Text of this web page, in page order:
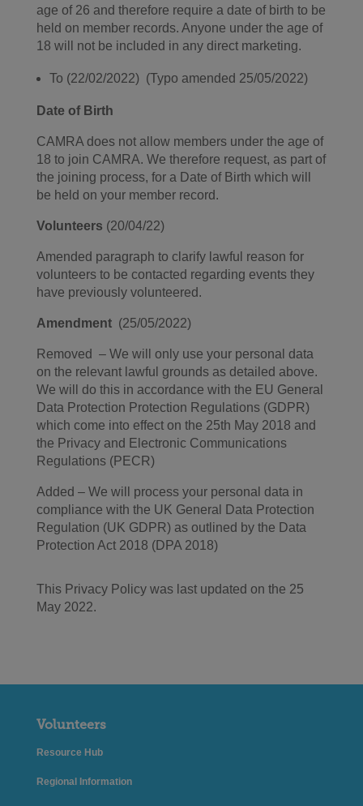
age of 26 and therefore require a date of birth to be
held on member records. Anyone under the age of
18 will not be included in any direct marketing.
To (22/02/2022) (Typo amended 25/05/2022)
Date of Birth
CAMRA does not allow members under the age of
18 to join CAMRA. We therefore request, as part of
the joining process, for a Date of Birth which will
be held on your member record.
Volunteers (20/04/22)
Amended paragraph to clarify lawful reason for
volunteers to be contacted regarding events they
have previously volunteered.
Amendment (25/05/2022)
Removed – We will only use your personal data
on the relevant lawful grounds as detailed above.
We will do this in accordance with the EU General
Data Protection Protection Regulations (GDPR)
which come into effect on the 25th May 2018 and
the Privacy and Electronic Communications
Regulations (PECR)
Added – We will process your personal data in
compliance with the UK General Data Protection
Regulation (UK GDPR) as outlined by the Data
Protection Act 2018 (DPA 2018)
This Privacy Policy was last updated on the 25
May 2022.
Volunteers
Resource Hub
Regional Information